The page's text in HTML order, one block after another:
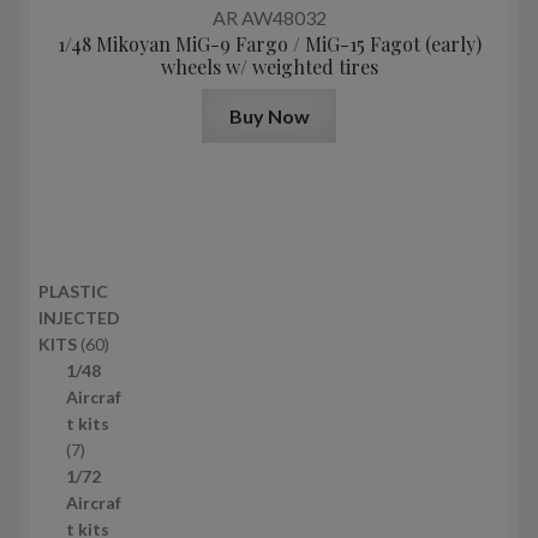
AR AW48032
1/48 Mikoyan MiG-9 Fargo / MiG-15 Fagot (early)
wheels w/ weighted tires
Buy Now
PLASTIC
INJECTED
KITS 606
p
r
u
c
1/48
Aircraf
t kits
77
p
r
o
1/72
Aircraf
t kits